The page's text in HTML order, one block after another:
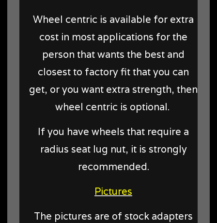
Wheel centric is available for extra
cost in most applications for the
person that wants the best and
closest to factory fit that you can
get, or you want extra strength, then
wheel centric is optional.
If you have wheels that require a
radius seat lug nut, it is strongly
recommended.
Pictures
The pictures are of stock adapters